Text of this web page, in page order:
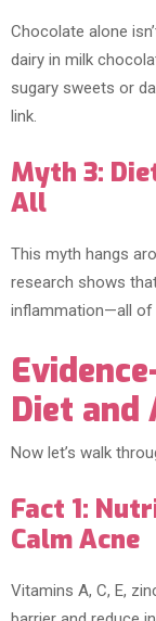
Chocolate alone
dairy in milk
sugary sweets or
link.
Myth 3:
All
This myth hangs
research shows
inflammation—all of
Diet and
Now let’s walk
Fact 1:
Calm Acne
Vitamins A, C, E,